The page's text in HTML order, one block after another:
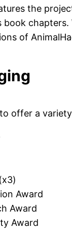
the
of
offer a
Award
Award
Award